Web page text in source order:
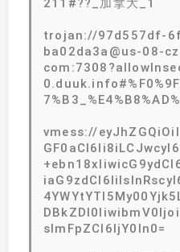
211#??_加拿大_1
trojan://97d557df-
ba02da3a@us-08-
vmess://
sImFpZCI6IjY0In0=